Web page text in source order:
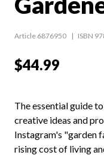
Article 6876950 ISBN
$44.99
The essential guide
creative ideas and
Instagram's "garden
rising cost of living